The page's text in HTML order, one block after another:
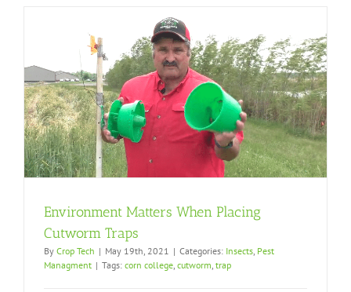
Environment Matters When Placing
Cutworm Traps
By Crop Tech | May 19th, 2021 | Categories: Insects Pest
Managment | Tags: corn college cutworm trap